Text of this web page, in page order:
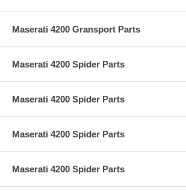
Maserati 4200 Gransport Parts
Maserati 4200 Spider Parts
Maserati 4200 Spider Parts
Maserati 4200 Spider Parts
Maserati 4200 Spider Parts